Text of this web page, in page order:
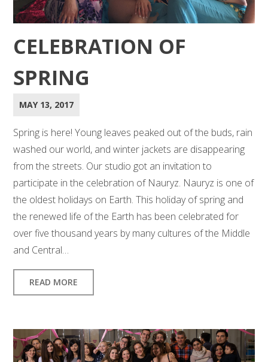
CELEBRATION OF
SPRING
MAY 13, 2017
Spring is here! Young leaves peaked out of the buds, rain
washed our world, and winter jackets are disappearing
from the streets. Our studio got an invitation to
participate in the celebration of Nauryz. Nauryz is one of
the oldest holidays on Earth. This holiday of spring and
the renewed life of the Earth has been celebrated for
over five thousand years by many cultures of the Middle
and Central…
READ MORE